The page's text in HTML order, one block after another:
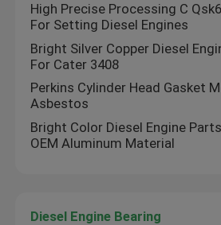
High Precise Processing C
For Setting Diesel Engines
Bright Silver Copper Diesel
For Cater 3408
Perkins Cylinder Head Gasket
Asbestos
Bright Color Diesel Engine
OEM Aluminum Material
Diesel Engine Bearing